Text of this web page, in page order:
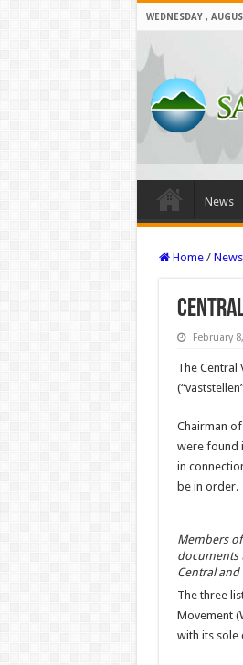
WEDNESDAY ,
News
Home / News
February
The Central
Chairman
were found
in
be in order.
Members
documents
Central
The three
Movement
with its sole